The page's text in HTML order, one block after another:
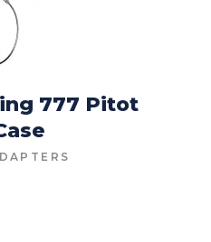
PRICE
777 Pitot